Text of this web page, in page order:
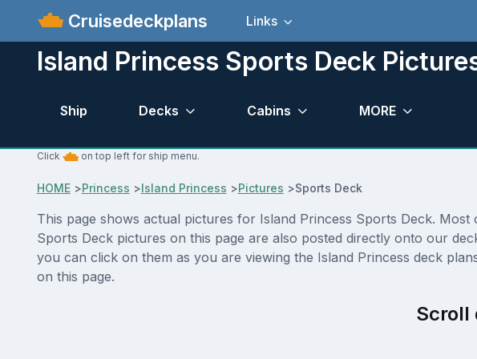
Cruisedeckplans Links
Island Princess Sports Deck
Ship Decks Cabins MORE
Click on top left for ship menu.
HOME>Princess >Island Princess >Pictures >Sports Deck
This page shows actual pictures for Island Princess Sports Deck.
Sports Deck pictures on this page are also posted directly onto our
you can click on them as you are viewing the Island Princess deck
on this page.
Scroll